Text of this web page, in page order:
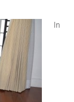
In